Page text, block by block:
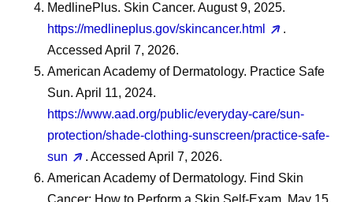
MedlinePlus. Skin Cancer. August 9, 2025.
https://medlineplus.gov/skincancer.html
.
Accessed April 7, 2026.
American Academy of Dermatology. Practice Safe
Sun. April 11, 2024.
https://www.aad.org/public/everyday-care/sun-
protection/shade-clothing-sunscreen/practice-safe-
sun
. Accessed April 7, 2026.
American Academy of Dermatology. Find Skin
Cancer: How to Perform a Skin Self-Exam. May 15,